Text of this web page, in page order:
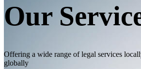
Our
Offering a wide range of legal services
globally